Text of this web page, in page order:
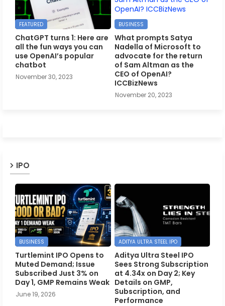
FEATURED
ChatGPT turns 1: Here are
all the fun ways you can
use OpenAI’s popular
chatbot
November 30, 2023
BUSINESS
What prompts Satya
Nadella of Microsoft to
advocate for the return
of Sam Altman as the
CEO of OpenAI?
ICCBizNews
November 20, 2023
IPO
BUSINESS
Turtlemint IPO Opens to
Muted Demand; Issue
Subscribed Just 3% on
Day 1, GMP Remains Weak
June 19, 2026
ADITYA ULTRA STEEL IPO
Aditya Ultra Steel IPO
Sees Strong Subscription
at 4.34x on Day 2; Key
Details on GMP,
Subscription, and
Performance